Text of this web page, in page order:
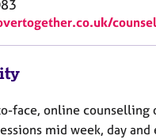
face, online
mid week, day and